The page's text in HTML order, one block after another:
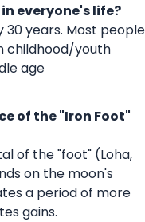
everyone's life?
30 years. Most people
childhood/youth
age
of the "Iron Foot"
of the "foot" (Loha,
on the moon's
a period of more
gains.